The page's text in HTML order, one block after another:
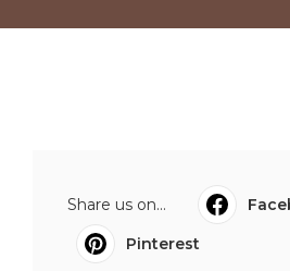
Share us on...
Pinterest